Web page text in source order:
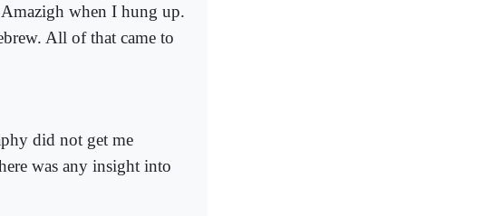
when I hung up.
All of that came to
did not get me
was any insight into